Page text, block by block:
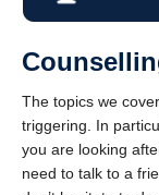
The topics we
triggering. In
you are looking
need to talk to a